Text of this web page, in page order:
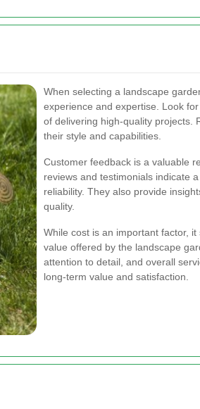
When selecting a landscape
experience and expertise. Look
of delivering high-quality projects.
their style and capabilities.
Customer feedback is a valuable
reviews and testimonials indicate
reliability. They also provide
quality.
While cost is an important factor,
value offered by the landscape
attention to detail, and overall
long-term value and satisfaction.